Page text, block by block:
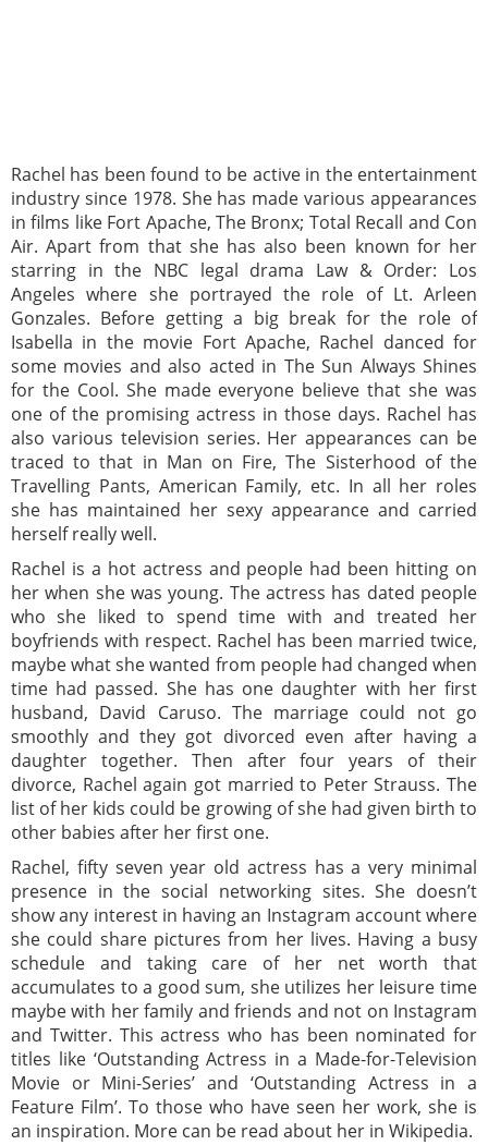
Rachel has been found to be active in the entertainment
industry since 1978. She has made various appearances
in films like Fort Apache, The Bronx; Total Recall and Con
Air. Apart from that she has also been known for her
starring in the NBC legal drama Law & Order: Los
Angeles where she portrayed the role of Lt. Arleen
Gonzales. Before getting a big break for the role of
Isabella in the movie Fort Apache, Rachel danced for
some movies and also acted in The Sun Always Shines
for the Cool. She made everyone believe that she was
one of the promising actress in those days. Rachel has
also various television series. Her appearances can be
traced to that in Man on Fire, The Sisterhood of the
Travelling Pants, American Family, etc. In all her roles
she has maintained her sexy appearance and carried
herself really well.
Rachel is a hot actress and people had been hitting on
her when she was young. The actress has dated people
who she liked to spend time with and treated her
boyfriends with respect. Rachel has been married twice,
maybe what she wanted from people had changed when
time had passed. She has one daughter with her first
husband, David Caruso. The marriage could not go
smoothly and they got divorced even after having a
daughter together. Then after four years of their
divorce, Rachel again got married to Peter Strauss. The
list of her kids could be growing of she had given birth to
other babies after her first one.
Rachel, fifty seven year old actress has a very minimal
presence in the social networking sites. She doesn’t
show any interest in having an Instagram account where
she could share pictures from her lives. Having a busy
schedule and taking care of her net worth that
accumulates to a good sum, she utilizes her leisure time
maybe with her family and friends and not on Instagram
and Twitter. This actress who has been nominated for
titles like ‘Outstanding Actress in a Made-for-Television
Movie or Mini-Series’ and ‘Outstanding Actress in a
Feature Film’. To those who have seen her work, she is
an inspiration. More can be read about her in Wikipedia.